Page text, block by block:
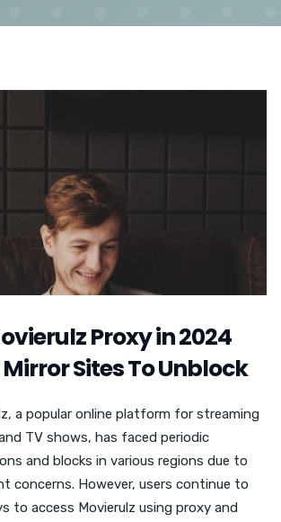
Proxy in 2024
Sites To Unblock
a popular online platform for streaming
TV shows, has faced periodic
and blocks in various regions due to
concerns. However, users continue to
to access Movierulz using proxy and